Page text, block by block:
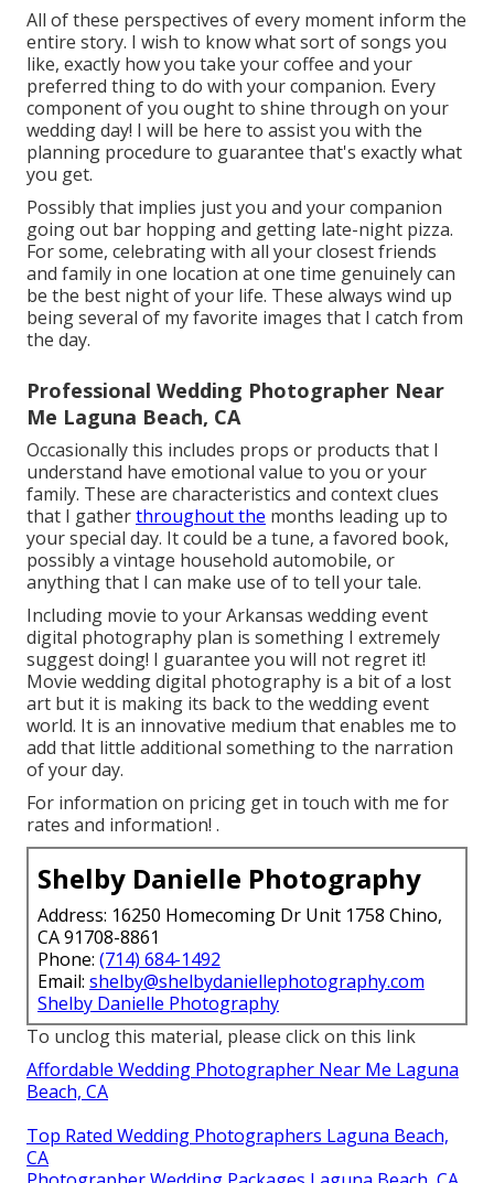
All of these perspectives of every moment inform the
entire story. I wish to know what sort of songs you
like, exactly how you take your coffee and your
preferred thing to do with your companion. Every
component of you ought to shine through on your
wedding day! I will be here to assist you with the
planning procedure to guarantee that's exactly what
you get.
Possibly that implies just you and your companion
going out bar hopping and getting late-night pizza.
For some, celebrating with all your closest friends
and family in one location at one time genuinely can
be the best night of your life. These always wind up
being several of my favorite images that I catch from
the day.
Professional Wedding Photographer Near
Me Laguna Beach, CA
Occasionally this includes props or products that I
understand have emotional value to you or your
family. These are characteristics and context clues
that I gatherthroughout the months leading up to
your special day. It could be a tune, a favored book,
possibly a vintage household automobile, or
anything that I can make use of to tell your tale.
Including movie to your Arkansas wedding event
digital photography plan is something I extremely
suggest doing! I guarantee you will not regret it!
Movie wedding digital photography is a bit of a lost
art but it is making its back to the wedding event
world. It is an innovative medium that enables me to
add that little additional something to the narration
of your day.
For information on pricing get in touch with me for
rates and information! .
Shelby Danielle Photography
Address: 16250 Homecoming Dr Unit 1758 Chino,
CA 91708-8861
Phone: (714) 684-1492
Email: shelby@shelbydaniellephotography.com
Shelby Danielle Photography
To unclog this material, please click on this link
Affordable Wedding Photographer Near Me Laguna
Beach, CA
Top Rated Wedding Photographers Laguna Beach,
CA